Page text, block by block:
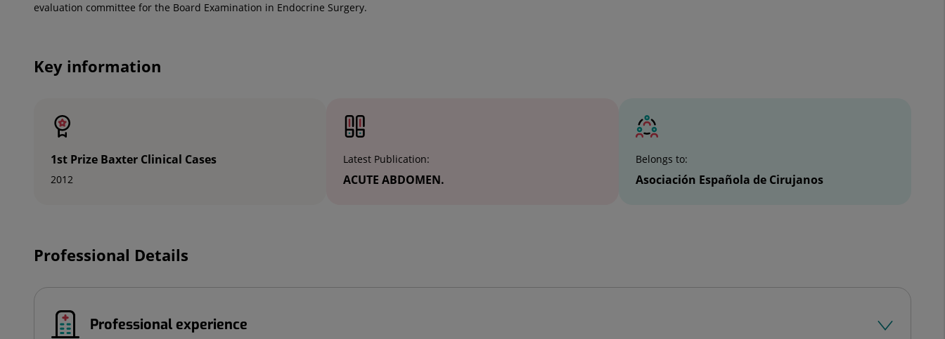
evaluation committee for the Board Examination in Endocrine Surgery.
Key information
1st Prize Baxter Clinical Cases
2012
Latest Publication:
ACUTE ABDOMEN.
Belongs to:
Asociación Española de Cirujanos
Professional Details
Professional experience